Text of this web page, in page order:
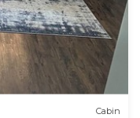
Cabin